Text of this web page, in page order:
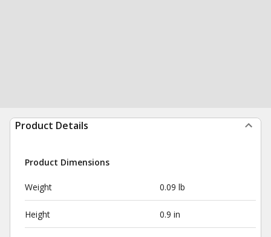
Product Details
Product Dimensions
Weight 0.09 lb
Height 0.9 in